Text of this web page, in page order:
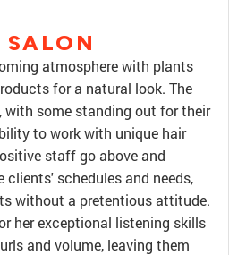
atmosphere with plants
for a natural look. The
with some standing out for their
to work with unique hair
staff go above and
schedules and needs,
without a pretentious attitude.
her exceptional listening skills
and volume, leaving them